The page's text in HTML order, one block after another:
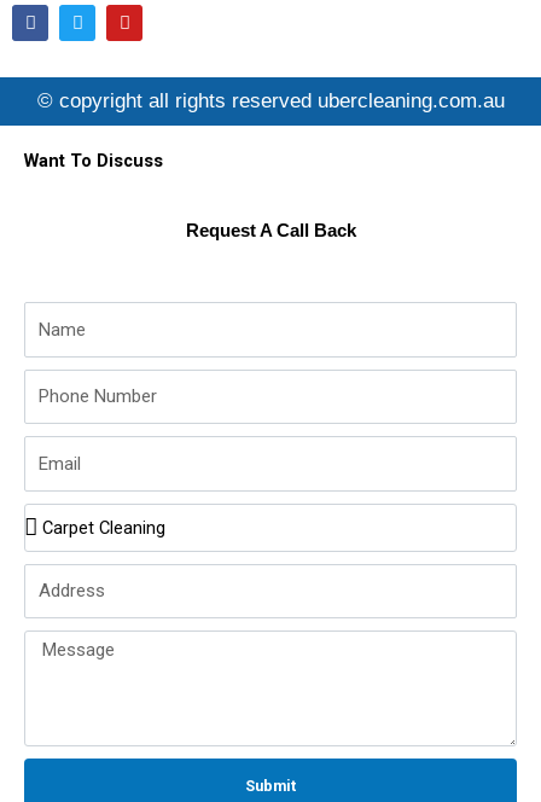
F
a
c
b
o
o
T
w
i
t
e
r
Y
o
u
u
b
e
© copyright all rights reserved ubercleaning.com.au
Want To Discuss
Request A Call Back
Service
Name
Message
Submit